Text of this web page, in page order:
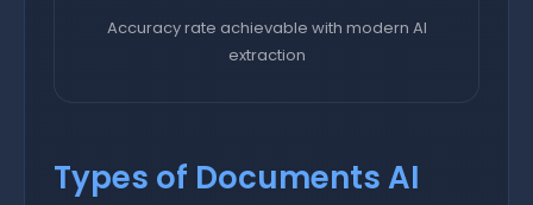
Accuracy rate achievable with modern AI
extraction
Types of Documents AI